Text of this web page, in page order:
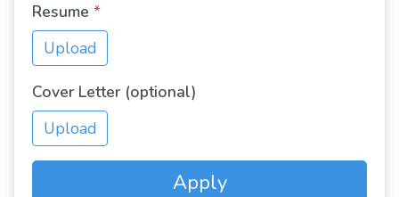
Resume *
Upload
Cover Letter (optional)
Upload
Apply